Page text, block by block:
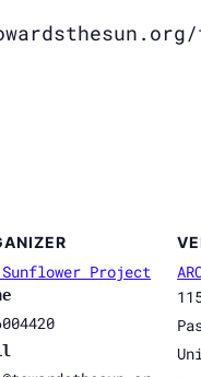
Sunflower Project